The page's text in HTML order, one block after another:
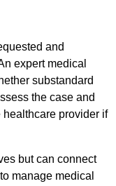
and
expert medical
substandard
the case and
provider if
but can connect
manage medical